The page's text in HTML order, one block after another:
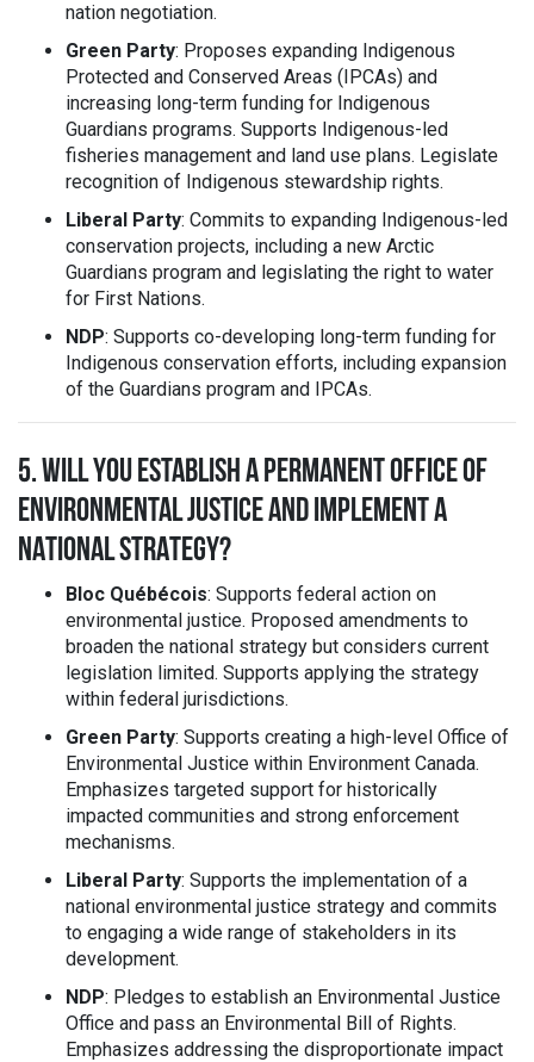
nation negotiation.
Green Party: Proposes expanding Indigenous
Protected and Conserved Areas (IPCAs) and
increasing long-term funding for Indigenous
Guardians programs. Supports Indigenous-led
fisheries management and land use plans. Legislate
recognition of Indigenous stewardship rights.
Liberal Party: Commits to expanding Indigenous-led
conservation projects, including a new Arctic
Guardians program and legislating the right to water
for First Nations.
NDP: Supports co-developing long-term funding for
Indigenous conservation efforts, including expansion
of the Guardians program and IPCAs.
5. WILL YOU ESTABLISH A PERMANENT OFFICE OF
ENVIRONMENTAL JUSTICE AND IMPLEMENT A
NATIONAL STRATEGY?
Bloc Québécois: Supports federal action on
environmental justice. Proposed amendments to
broaden the national strategy but considers current
legislation limited. Supports applying the strategy
within federal jurisdictions.
Green Party: Supports creating a high-level Office of
Environmental Justice within Environment Canada.
Emphasizes targeted support for historically
impacted communities and strong enforcement
mechanisms.
Liberal Party: Supports the implementation of a
national environmental justice strategy and commits
to engaging a wide range of stakeholders in its
development.
NDP: Pledges to establish an Environmental Justice
Office and pass an Environmental Bill of Rights.
Emphasizes addressing the disproportionate impact